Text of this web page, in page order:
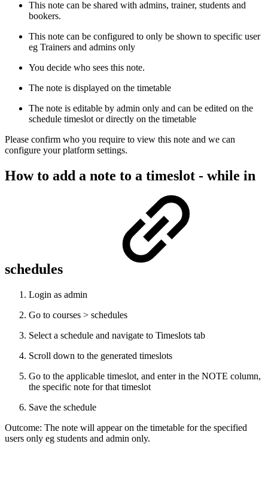
This note can be shared with admins, trainer, students and
bookers.
This note can be configured to only be shown to specific user
eg Trainers and admins only
You decide who sees this note.
The note is displayed on the timetable
The note is editable by admin only and can be edited on the
schedule timeslot or directly on the timetable
Please confirm who you require to view this note and we can
configure your platform settings.
How to add a note to a timeslot - while in
schedules
Login as admin
Go to courses > schedules
Select a schedule and navigate to Timeslots tab
Scroll down to the generated timeslots
Go to the applicable timeslot, and enter in the NOTE column,
the specific note for that timeslot
Save the schedule
Outcome: The note will appear on the timetable for the specified
users only eg students and admin only.